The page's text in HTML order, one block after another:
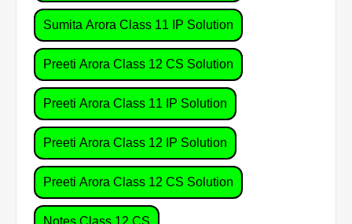
Sumita Arora Class 11 IP Solution
Preeti Arora Class 12 CS Solution
Preeti Arora Class 11 IP Solution
Preeti Arora Class 12 IP Solution
Preeti Arora Class 12 CS Solution
Notes Class 12 CS